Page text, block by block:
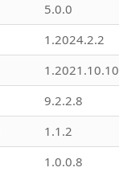
5.0.0
1.2024.2.2
1.2021.10.10
9.2.2.8
1.1.2
1.0.0.8